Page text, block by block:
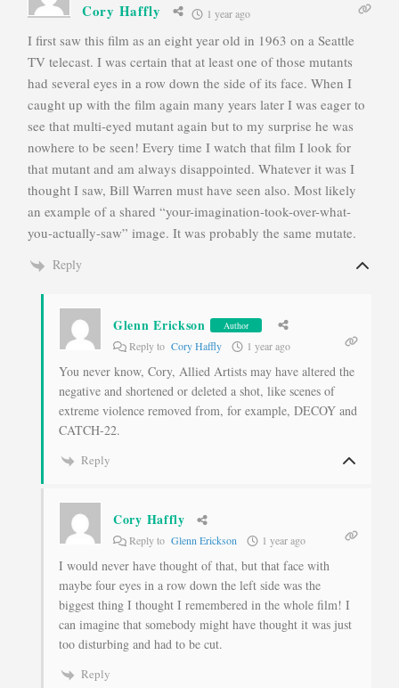
Cory Haffly 1 year ago
I first saw this film as an eight year old in 1963 on a Seattle
TV telecast. I was certain that at least one of those mutants
had several eyes in a row down the side of its face. When I
caught up with the film again many years later I was eager to
see that multi-eyed mutant again but to my surprise he was
nowhere to be seen! Every time I watch that film I look for
that mutant and am always disappointed. Whatever it was I
thought I saw, Bill Warren must have seen also. Most likely
an example of a shared “your-imagination-took-over-what-
you-actually-saw” image. It was probably the same mutate.
Reply
Glenn Erickson Author
Reply to Cory Haffly 1 year ago
You never know, Cory, Allied Artists may have altered the
negative and shortened or deleted a shot, like scenes of
extreme violence removed from, for example, DECOY and
CATCH-22.
Reply
Cory Haffly
Reply to Glenn Erickson 1 year ago
I would never have thought of that, but that face with
maybe four eyes in a row down the left side was the
biggest thing I thought I remembered in the whole film! I
can imagine that somebody might have thought it was just
too disturbing and had to be cut.
Reply